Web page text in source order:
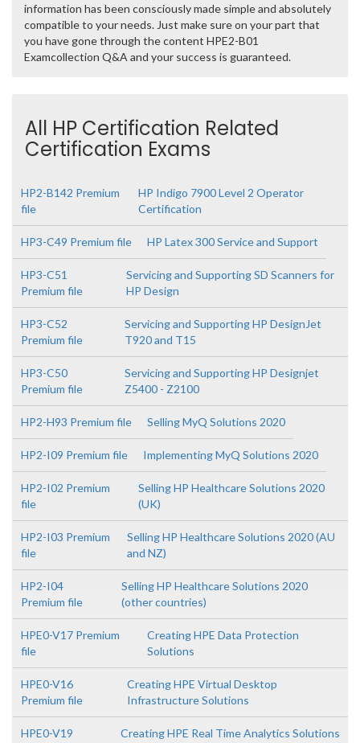
information has been consciously made simple and absolutely
compatible to your needs. Just make sure on your part that
you have gone through the content HPE2-B01
Examcollection Q&A and your success is guaranteed.
All HP Certification Related
Certification Exams
HP2-B142 Premium
file
HP Indigo 7900 Level 2 Operator
Certification
HP3-C49 Premium file HP Latex 300 Service and Support
HP3-C51
Premium file
Servicing and Supporting SD Scanners for
HP Design
HP3-C52
Premium file
Servicing and Supporting HP DesignJet
T920 and T15
HP3-C50
Premium file
Servicing and Supporting HP Designjet
Z5400 - Z2100
HP2-H93 Premium file Selling MyQ Solutions 2020
HP2-I09 Premium file Implementing MyQ Solutions 2020
HP2-I02 Premium
file
Selling HP Healthcare Solutions 2020
(UK)
HP2-I03 Premium
file
Selling HP Healthcare Solutions 2020 (AU
and NZ)
HP2-I04
Premium file
Selling HP Healthcare Solutions 2020
(other countries)
HPE0-V17 Premium
file
Creating HPE Data Protection
Solutions
HPE0-V16
Premium file
Creating HPE Virtual Desktop
Infrastructure Solutions
HPE0-V19
Creating HPE Real Time Analytics Solutions